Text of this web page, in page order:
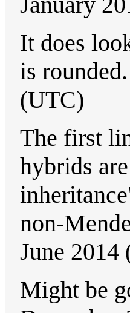
It does
is rounded.
(UTC)
The first
hybrids
non-
June 2014
Might be